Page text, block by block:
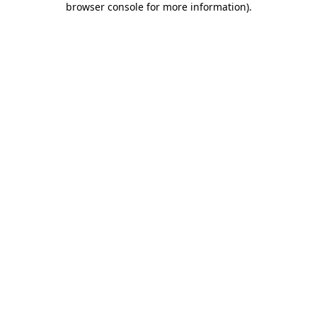
browser console for more information).